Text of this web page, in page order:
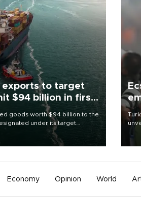
exports to target
$94 billion in first
goods worth $94 billion to the
under its target
in the first six months of 2026,
to diversify export destinations
Economy Opinion World